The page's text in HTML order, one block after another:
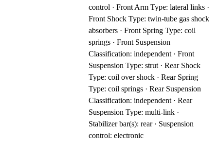
control · Front Arm Type: lateral links ·
Front Shock Type: twin-tube gas shock
absorbers · Front Spring Type: coil
springs · Front Suspension
Classification: independent · Front
Suspension Type: strut · Rear Shock
Type: coil over shock · Rear Spring
Type: coil springs · Rear Suspension
Classification: independent · Rear
Suspension Type: multi-link ·
Stabilizer bar(s): rear · Suspension
control: electronic